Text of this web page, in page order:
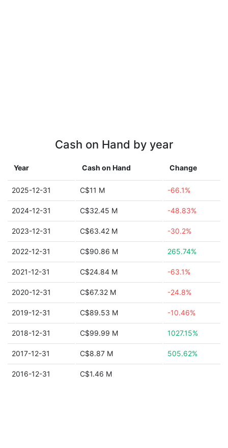
Cash on Hand by year
Year Cash on Hand Change
2025-12-31 C$11 M -66.1%
2024-12-31 C$32.45 M -48.83%
2023-12-31 C$63.42 M -30.2%
2022-12-31 C$90.86 M 265.74%
2021-12-31 C$24.84 M -63.1%
2020-12-31 C$67.32 M -24.8%
2019-12-31 C$89.53 M -10.46%
2018-12-31 C$99.99 M 1027.15%
2017-12-31 C$8.87 M 505.62%
2016-12-31 C$1.46 M